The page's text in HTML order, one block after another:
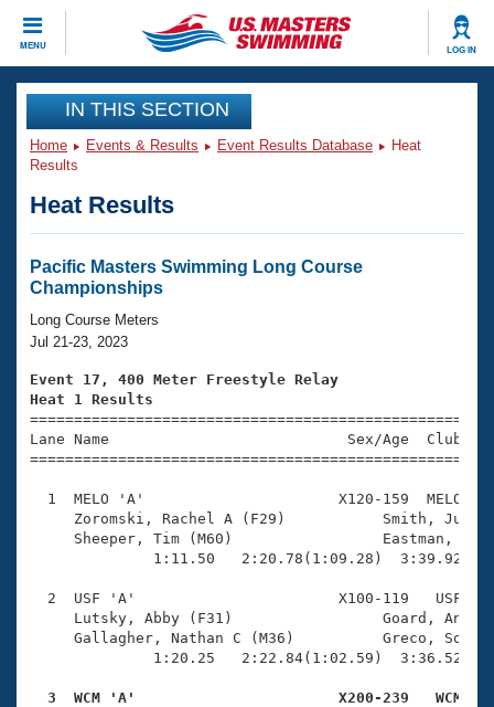
MENU LOG IN
CLOSE
Training
Workout Library
Articles And Videos
Swimming 101
Training Plans
Swimming Guides
Video Stroke Analysis
Club Finder
Workout Tracking
SWIMMER Magazine
Events
Virtual And Fitness Events
2026 Summer Nationals
National Championships
Results And Rankings
Records
Eligibility Policy
Club Finder
Workout Library
About Us
What Is Masters Swimming?
USMS Community
Logo Merchandise
Open Water Central
Join
IN THIS SECTION
Home Events & Results Event Results Database
Heat
Results
Heat Results
Pacific Masters Swimming Long Course
Championships
Long Course Meters
Jul 21-23, 2023
Event 17, 400 Meter Freestyle Relay
Heat 1 Results
Lane Name                           Sex/Age
1  MELO 'A'                      X120-159  MELO
Zoromski, Rachel A (F29)
Sheeper, Tim (M60)
1:11.50   2:20.78(1:09.28)
2  USF 'A'                       X100-119   USF
Lutsky, Abby (F31)
Gallagher, Nathan C (M36)
1:20.25   2:22.84(1:02.59)
3  WCM 'A'                       X200-239   WCM